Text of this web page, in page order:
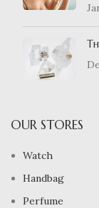
OUR STORES
Watch
Handbag
Perfume